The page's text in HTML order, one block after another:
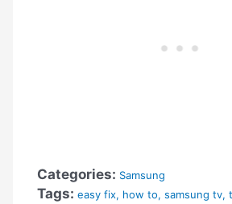
Categories: Samsung
Tags: easy fix, how to,samsung tv,